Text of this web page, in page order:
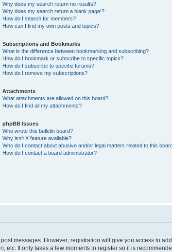
Why does my search return no results?
Why does my search return a blank page!?
How do I search for members?
How can I find my own posts and topics?
Subscriptions and Bookmarks
What is the difference between bookmarking and subscribing?
How do I bookmark or subscribe to specific topics?
How do I subscribe to specific forums?
How do I remove my subscriptions?
Attachments
What attachments are allowed on this board?
How do I find all my attachments?
phpBB Issues
Who wrote this bulletin board?
Why isn’t X feature available?
Who do I contact about abusive and/or legal matters related to this
How do I contact a board administrator?
messages. However; registration will give you access to
It only takes a few moments to register so it is